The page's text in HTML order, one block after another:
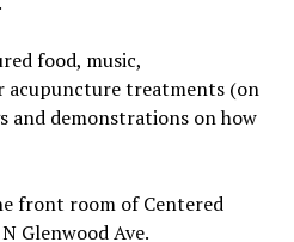
food, music,
acupuncture treatments (on
and demonstrations on how